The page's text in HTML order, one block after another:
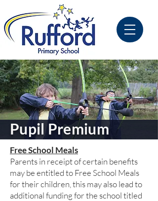
Pupil Premium
Free School Meals
Parents in receipt of certain benefits
may be entitled to Free School Meals
for their children, this may also lead to
additional funding for the school titled